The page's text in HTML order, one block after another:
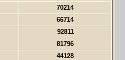
70214
66714
92811
81796
44128